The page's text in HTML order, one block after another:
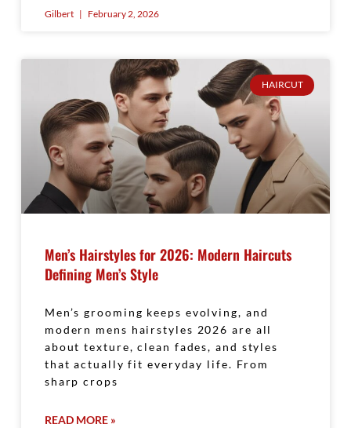
Gilbert February 2, 2026
HAIRCUT
Men’s Hairstyles for 2026: Modern Haircuts
Defining Men’s Style
Men’s grooming keeps evolving, and
modern mens hairstyles 2026 are all
about texture, clean fades, and styles
that actually fit everyday life. From
sharp crops
READ MORE »